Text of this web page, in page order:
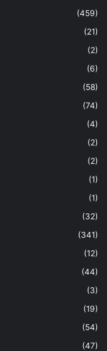
(459)
(21)
(2)
(6)
(58)
(74)
(4)
(2)
(2)
(1)
(1)
(32)
(341)
(12)
(44)
(3)
(19)
(54)
(47)